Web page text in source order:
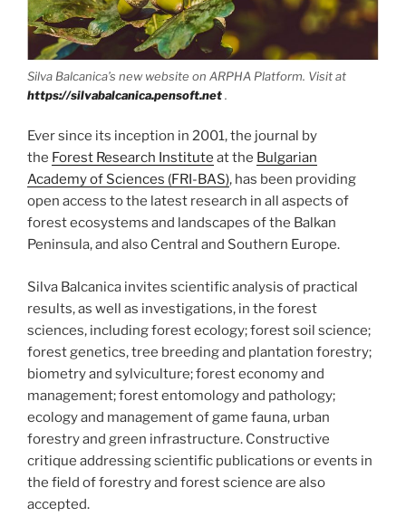
Silva Balcanica’s new website on ARPHA Platform. Visit at
https://silvabalcanica.pensoft.net.
Ever since its inception in 2001, the journal by
the Forest Research Institute at the Bulgarian
Academy of Sciences (FRI-BAS), has been providing
open access to the latest research in all aspects of
forest ecosystems and landscapes of the Balkan
Peninsula, and also Central and Southern Europe.
Silva Balcanica invites scientific analysis of practical
results, as well as investigations, in the forest
sciences, including forest ecology; forest soil science;
forest genetics, tree breeding and plantation forestry;
biometry and sylviculture; forest economy and
management; forest entomology and pathology;
ecology and management of game fauna, urban
forestry and green infrastructure. Constructive
critique addressing scientific publications or events in
the field of forestry and forest science are also
accepted.